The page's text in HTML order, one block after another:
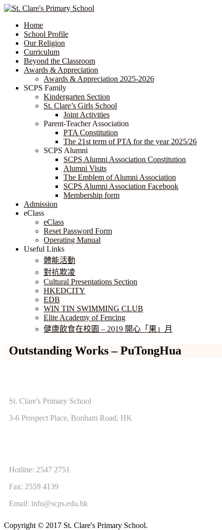
Home
School Profile
Our Religion
Curriculum
Beyond the Classroom
Awards & Appreciation
​​​​​​​​​​​​​​​​Awards & Appreciation 2025-2026
SCPS Family
Kindergarten Section
St. Clare’s Girls School
Joint Activities
Parent-Teacher Association
PTA Constitution
The 21st term of PTA for the year 2025/26
SCPS Alumni
SCPS Alumni Association Constitution
Alumni Visits
The Emblem of Alumni Association
SCPS Alumni Association Facebook
Membership form
Admission
eClass
eClass
Reset Password Form
Operating Manual
Useful Links
體能活動
對抗欺凌
Cultural Presentations Section
HKEDCITY
EDB
WIN TIN SWIMMING CLUB
Elite Academy of Fencing
健康飲食在校園 – 2019 開心「果」月
Outstanding Works – PuTongHua
St. Clare's Primary School
3-6 Prospect Place, Bonham Road, HK
Hotline: 2547 2751
Fax: 2559 4139
Email: info@scps.edu.hk
Copyright © 2017 St. Clare's Primary School.